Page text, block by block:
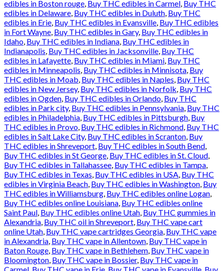
edibles in Boston rouge Buy THC edibles in Carmel Buy THC
edibles in Delaware Buy THC edibles in Duluth Buy THC
edibles in Erie Buy THC edibles in Evansville Buy THC edibles
in Fort Wayne Buy THC edibles in Gary, Buy THC edibles in
Idaho Buy THC edibles in Indiana Buy THC edibles in
Indianapolis Buy THC edibles in Jacksonville Buy THC
edibles in Lafayette Buy THC edibles in Miami Buy THC
edibles in Minneapolis Buy THC edibles in Minnisota Buy
THC edibles in Moab Buy THC edibles in Naples Buy THC
edibles in New Jersey, Buy THC edibles in Norfolk Buy THC
edibles in Ogden Buy THC edibles in Orlando Buy THC
edibles in Park city, Buy THC edibles in Pennsylvania Buy THC
edibles in Philadelphia Buy THC edibles in Pittsburgh Buy
THC edibles in Provo Buy THC edibles in Richmond Buy THC
edibles in Salt Lake City, Buy THC edibles in Scranton Buy
THC edibles in Shreveport Buy THC edibles in South Bend
Buy THC edibles in St George Buy THC edibles in St. Cloud
Buy THC edibles in Tallahassee Buy THC edibles in Tampa
Buy THC edibles in Texas Buy THC edibles in USA Buy THC
edibles in Virginia Beach Buy THC edibles in Washington Buy
THC edibles in Williamsburg Buy THC edibles online Logan
Buy THC edibles online Louisiana Buy THC edibles online
Saint Paul Buy THC edibles online Utah Buy THC gummies in
Alexandria Buy THC oil in Shreveport Buy THC vape cart
online Utah Buy THC vape cartridges Georgia Buy THC vape
in Alexandria Buy THC vape in Allentown Buy THC vape in
Baton Rouge Buy THC vape in Bethlehem Buy THC vape in
Bloomington Buy THC vape in Bossier, Buy THC vape in
Carmel Buy THC vape in Erie Buy THC vape in Evansville Buy